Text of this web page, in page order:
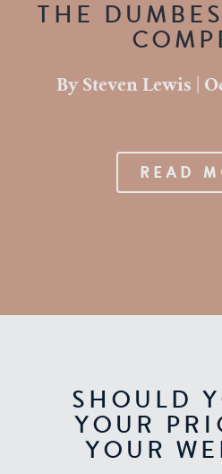
THE
BySteven Lewis |
READ
SHOULD
YOUR
YOUR